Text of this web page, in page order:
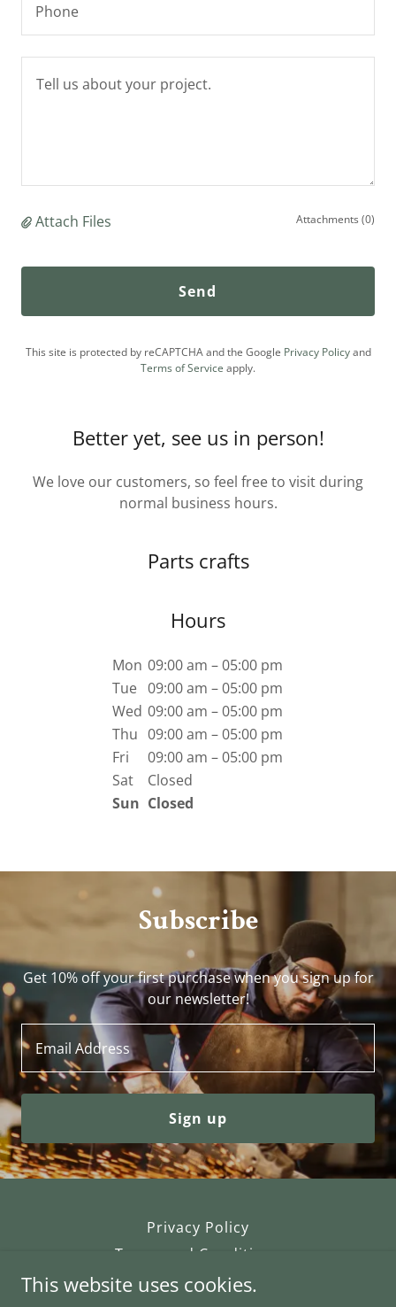
Phone
Attach Files Attachments (0)
Send
This site is protected by reCAPTCHA and the Google Privacy Policyand
Terms of Service apply.
Better yet, see us in person!
We love our customers, so feel free to visit during
normal business hours.
Parts crafts
Hours
Mon 09:00 am – 05:00 pm
Tue 09:00 am – 05:00 pm
Wed 09:00 am – 05:00 pm
Thu 09:00 am – 05:00 pm
Fri
09:00 am – 05:00 pm
Sat
Closed
Sun Closed
Subscribe
Get 10% off your first purchase when you sign up for
our newsletter!
Email Address
Sign up
Privacy Policy
Terms and Conditions
This website uses cookies.